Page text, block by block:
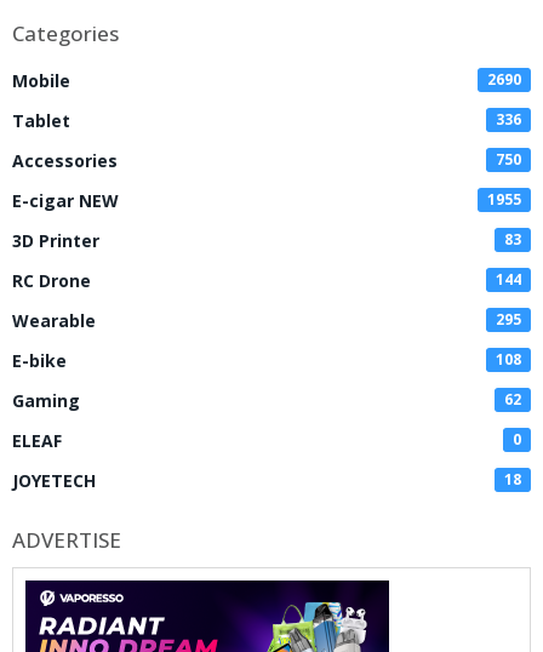
Categories
Mobile 2690
Tablet 336
Accessories 750
E-cigar NEW 1955
3D Printer 83
RC Drone 144
Wearable 295
E-bike 108
Gaming 62
ELEAF 0
JOYETECH 18
ADVERTISE